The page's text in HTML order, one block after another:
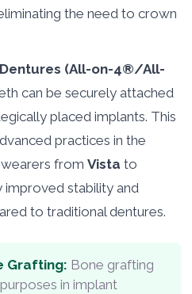
the need to crown
(All-on-4®/All-
can be securely attached
placed implants. This
practices in the
from Vista to
improved stability and
to traditional dentures.
Grafting: Bone grafting
in implant